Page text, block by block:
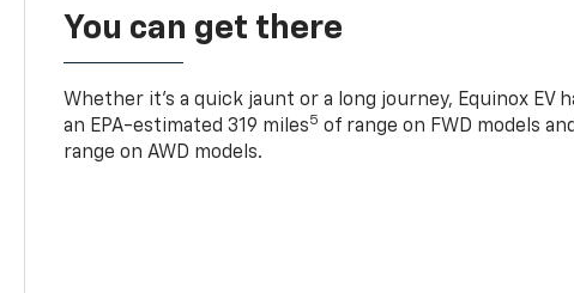
You can get there
Whether it’s a quick jaunt or a long journey, Equinox EV
an EPA-estimated 319 miles5 of range on FWD models
range on AWD models.